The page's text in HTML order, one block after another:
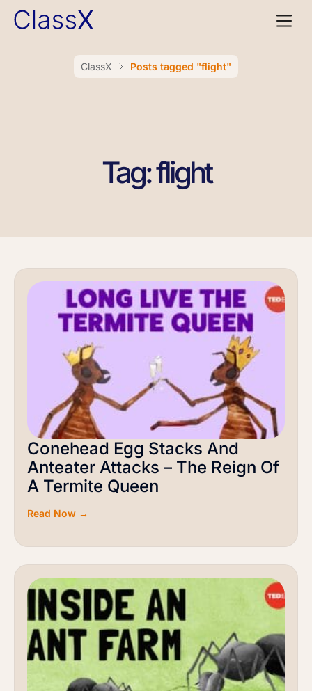
ClassX Posts tagged "flight"
Tag: flight
Conehead Egg Stacks And
Anteater Attacks – The Reign Of
A Termite Queen
Read Now →